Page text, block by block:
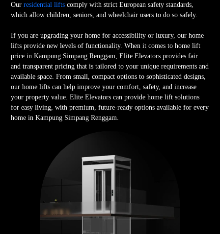
Ourresidential lifts comply with strict European safety standards,
which allow children, seniors, and wheelchair users to do so safely.
If you are upgrading your home for accessibility or luxury, our home
lifts provide new levels of functionality. When it comes to home lift
price in Kampung Simpang Renggam, Elite Elevators provides fair
and transparent pricing that is tailored to your unique requirements and
available space. From small, compact options to sophisticated designs,
our home lifts can help improve your comfort, safety, and increase
your property value. Elite Elevators can provide home lift solutions
for easy living, with premium, future-ready options available for every
home in Kampung Simpang Renggam.